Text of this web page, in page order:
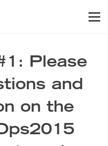
Please
and
on the